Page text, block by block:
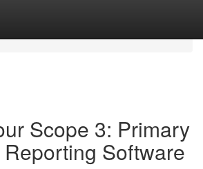
Scope 3: Primary
Software